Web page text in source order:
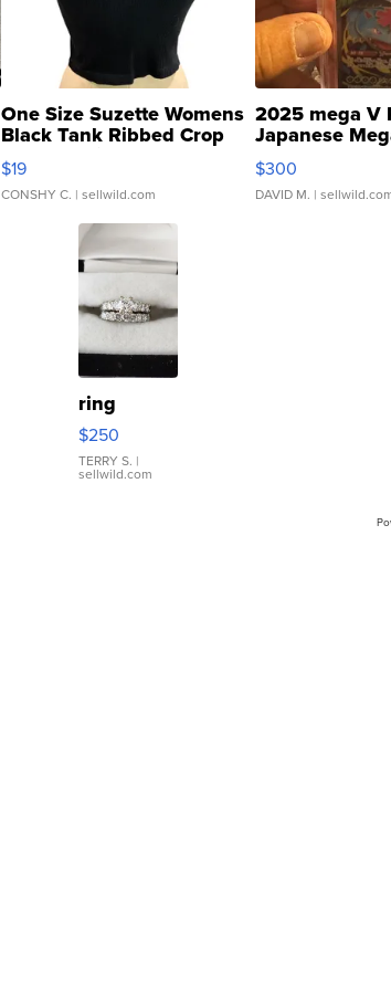
One Size Suzette Womens
Black Tank Ribbed Crop
Asymmetrical ...
$19
CONSHY C. | sellwild.com
2025 mega V
Japanese
076/063 Super
$300
DAVID M. |
ring
$250
TERRY S. |
sellwild.com